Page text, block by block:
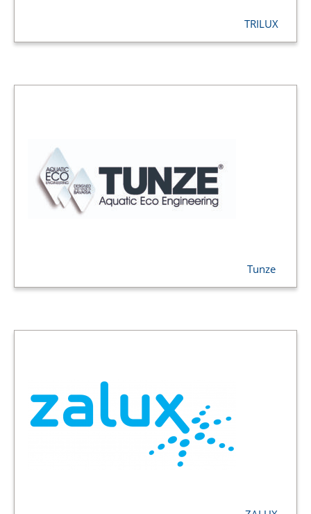
TRILUX
Tunze